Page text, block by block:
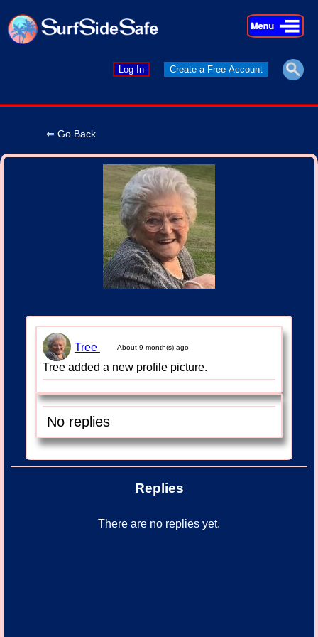
×
×
Log In Create a Free Account
Tree About 9 month(s) ago
Tree added a new profile picture.
No replies
Replies
There are no replies yet.